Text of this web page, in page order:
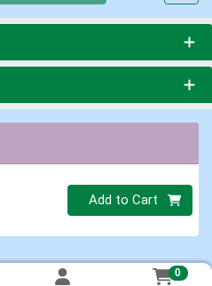
Quantity 0
Add to Cart
0